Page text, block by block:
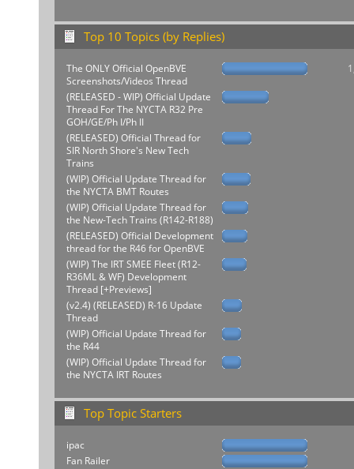
Top 10 Topics (by Replies)
The ONLY Official OpenBVE
Screenshots/Videos Thread
(RELEASED - WIP) Official Update
Thread For The NYCTA R32 Pre
GOH/GE/Ph I/Ph II
(RELEASED) Official Thread for
SIR North Shore's New Tech
Trains
(WIP) Official Update Thread for
the NYCTA BMT Routes
(WIP) Official Update Thread for
the New-Tech Trains (R142-R188)
(RELEASED) Official Development
thread for the R46 for OpenBVE
(WIP) The IRT SMEE Fleet (R12-
R36ML & WF) Development
Thread [+Previews]
(v2.4) (RELEASED) R-16 Update
Thread
(WIP) Official Update Thread for
the R44
(WIP) Official Update Thread for
the NYCTA IRT Routes
Top Topic Starters
ipac
Fan Railer